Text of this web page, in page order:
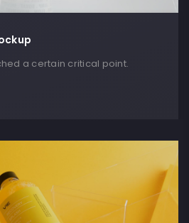
a certain critical point.